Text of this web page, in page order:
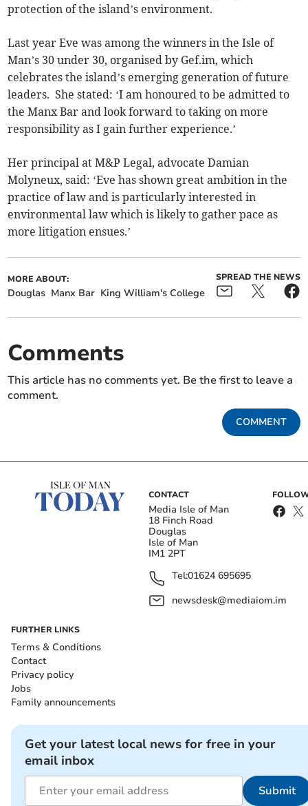
protection of the island’s environment.
Last year Eve was among the winners in the Isle of
Man’s 30 under 30, organised by Gef.im, which
celebrates the island’s emerging generation of future
leaders. She stated: ‘I am honoured to be admitted to
the Manx Bar and look forward to taking on more
responsibility as I gain further experience.’
Her principal at M&P Legal, advocate Damian
Molyneux, said: ‘Eve has shown great ambition in the
practice of law and is particularly interested in
environmental law which is likely to gather pace as
more litigation ensues.’
MORE ABOUT:
Douglas Manx Bar King William's College
SPREAD THE NEWS
Comments
This article has no comments yet. Be the first to leave a
comment.
COMMENT
CONTACT
Media Isle of Man
18 Finch Road
Douglas
Isle of Man
IM1 2PT
Tel:01624 695695
newsdesk@mediaiom.im
FURTHER LINKS
Terms & Conditions
Contact
Privacy policy
Jobs
Family announcements
Get your latest local news for free in your
email inbox
Submit